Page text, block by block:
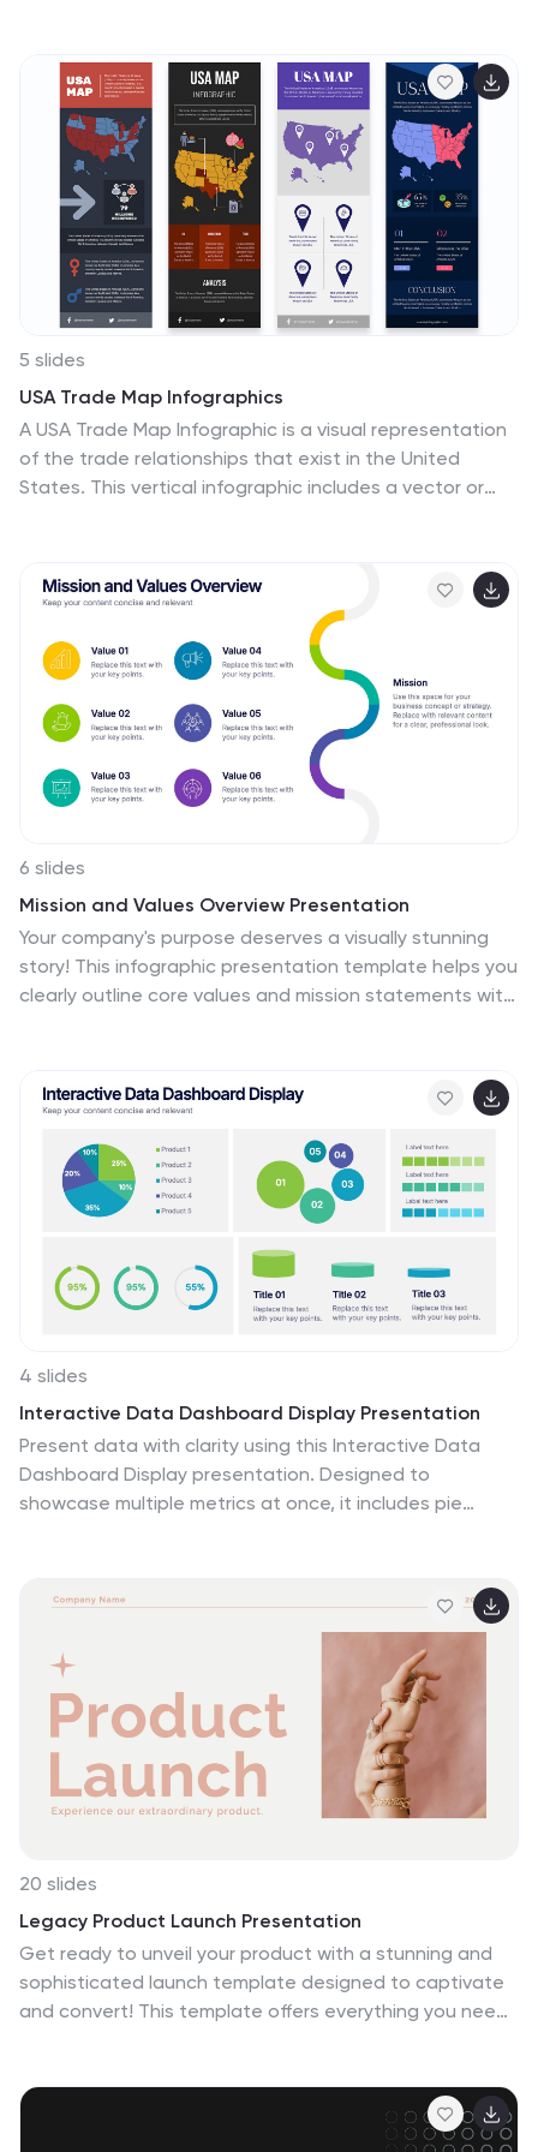
solutions, or topics. Ideal for team ideation, strategic
planning, or mind mapping. Fully editable in PowerPoint,
Keynote, and Google Slides.
5 slides
USA Trade Map Infographics
A USA Trade Map Infographic is a visual representation
of the trade relationships that exist in the United
States. This vertical infographic includes a vector or
This design features the maps in a bold, eye-catching
color scheme allowing the data and text to stand out.
The template also includes additional visual elements
such as icons and illustrations to help present data and
statistics related to different areas within the United
States. Use this to present demographic data, election
results, economic indicators, or travel and tourism
information.
6 slides
Mission and Values Overview Presentation
Your company's purpose deserves a visually stunning
story! This infographic presentation template helps you
clearly outline core values and mission statements with
branding discussions, it keeps your content
professional and impactful. Fully customizable and
compatible with PowerPoint, Keynote, and Google
Slides.
4 slides
Interactive Data Dashboard Display Presentation
Present data with clarity using this Interactive Data
Dashboard Display presentation. Designed to
showcase multiple metrics at once, it includes pie
Canva, PowerPoint, and Google Slides for flexible
20 slides
Legacy Product Launch Presentation
Get ready to unveil your product with a stunning and
sophisticated launch template designed to captivate
and convert! This template offers everything you need
company overview that sets the stage for your brand’s
story. The sleek design highlights key product features,